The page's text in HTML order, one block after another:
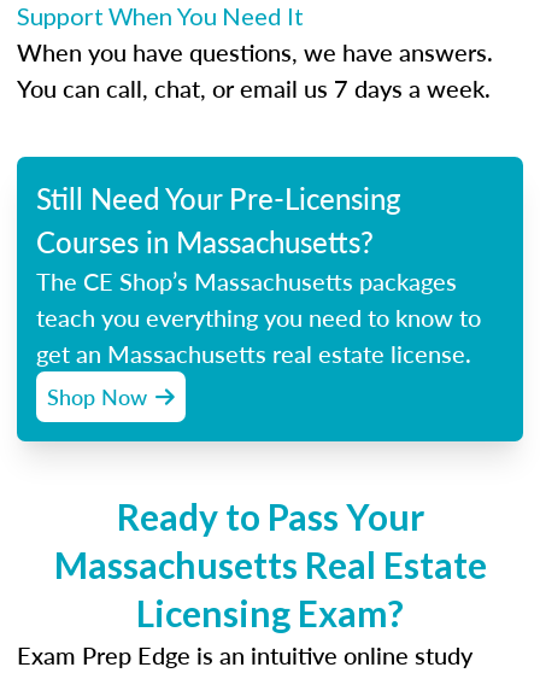
Support When You Need It
When you have questions, we have answers.
You can call, chat, or email us 7 days a week.
Still Need Your Pre-Licensing
Courses in Massachusetts?
The CE Shop’s Massachusetts packages
teach you everything you need to know to
get an Massachusetts real estate license.
Shop Now
Ready to Pass Your
Massachusetts Real Estate
Licensing Exam?
Exam Prep Edge is an intuitive online study